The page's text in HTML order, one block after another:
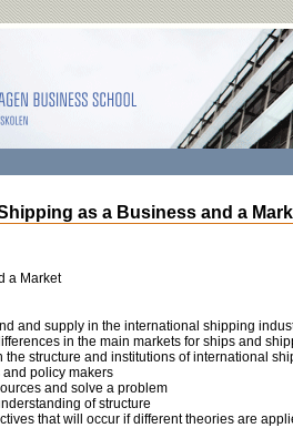
as a Business and a
a Market
and supply in the international shipping
in the main markets for ships and
the structure and institutions of international
policy makers
and solve a problem
of structure
that will occur if different theories are